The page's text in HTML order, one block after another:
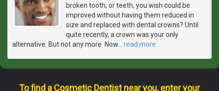
broken tooth, or teeth, you wish could be
improved without having them reduced in
size and replaced with dental crowns? Until
quite recently, a crown was your only
alternative. But not any more. Now
read more
To find a Cosmetic Dentist near you, enter your